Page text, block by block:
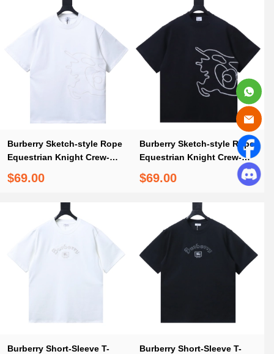
Burberry Sketch-style Rope
Equestrian Knight Crew-
neck T-shirt
$69.00
Burberry Sketch-style Rope
Equestrian Knight Crew-
neck T-shirt Black
$69.00
Burberry Short-Sleeve T-
Burberry Short-Sleeve T-